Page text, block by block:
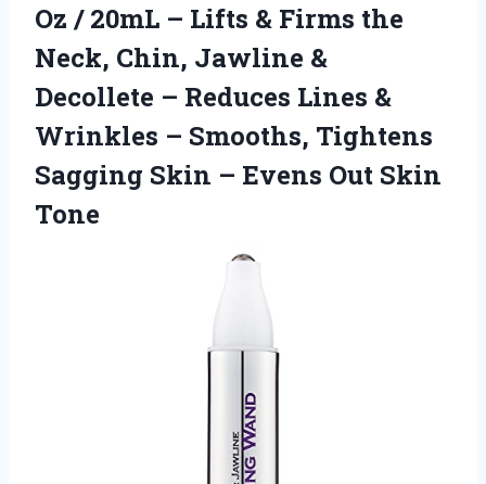
Oz / 20mL – Lifts & Firms the
Neck, Chin, Jawline &
Decollete – Reduces Lines &
Wrinkles – Smooths, Tightens
Sagging Skin – Evens Out Skin
Tone